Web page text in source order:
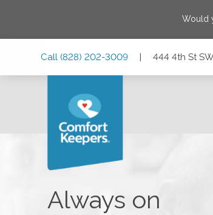
Would
Call (828) 202-3009 | 444 4th St
Always on